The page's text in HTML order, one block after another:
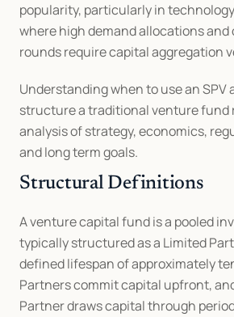
popularity, particularly in
where high demand allocations and
rounds require capital aggregation
Understanding when to use an SPV
structure a traditional venture fund
analysis of strategy, economics,
and long term goals.
Structural Definitions
A venture capital fund is a pooled
typically structured as a Limited
defined lifespan of approximately
Partners commit capital upfront,
Partner draws capital through